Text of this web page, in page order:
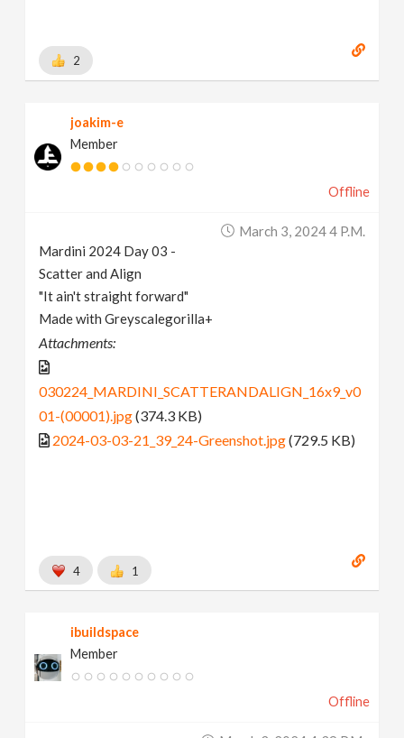
2
joakim-e
Member
Offline
March 3, 2024 4 P.m.
Mardini 2024 Day 03 -
Scatter and Align
"It ain't straight forward"
Made with Greyscalegorilla+
Attachments:
030224_MARDINI_SCATTERANDALIGN_16x9_v0
01-(00001).jpg(374.3 KB)
2024-03-03-21_39_24-Greenshot.jpg(729.5 KB)
4 1
ibuildspace
Member
Offline